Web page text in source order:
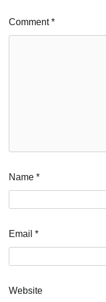
Comment*
Name *
Email *
Website